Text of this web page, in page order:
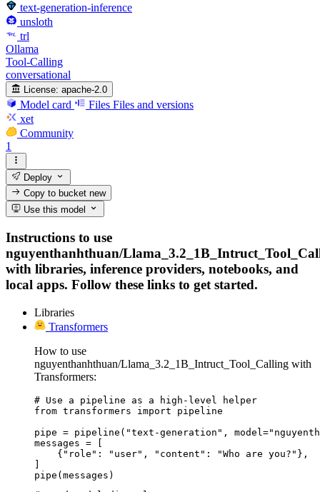
text-generation-inference
unsloth
trl
Ollama
Tool-Calling
conversational
License: apache-2.0
Model card Files Files and versions
xet
Community
1
Deploy
Copy to bucketnew
Use this model
Instructions to use
nguyenthanhthuan/
with libraries, inference providers, notebooks, and
local apps. Follow these links to get started.
Libraries
Transformers
How to use
nguyenthanhthuan/Llama_3.2_1B_Intruct_Tool_Calling with
Transformers:
# Use a pipeline as a high-level helper
from transformers import pipeline
pipe = pipeline("text-generation",
messages = [
    {"role": "user", "content": "Who are you?"},
pipe(messages)